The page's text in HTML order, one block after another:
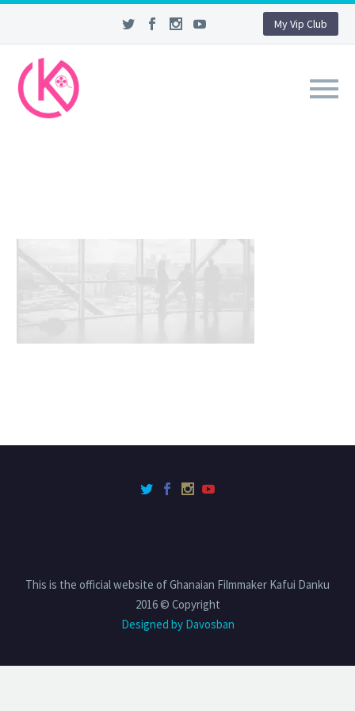
My Vip Club
This is the official website of Ghanaian Filmmaker Kafui Danku
2016 © Copyright
Designed by Davosban